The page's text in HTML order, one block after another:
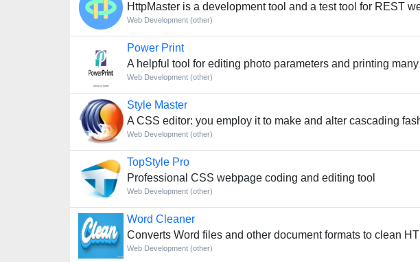
HttpMaster is a development tool and a test tool for REST
Web Development (other)
Power Print
A helpful tool for editing photo parameters and printing
Web Development (other)
Style Master
A CSS editor: you employ it to make and alter cascading
Web Development (other)
TopStyle Pro
Professional CSS webpage coding and editing tool
Web Development (other)
Word Cleaner
Converts Word files and other document formats to clean
Web Development (other)